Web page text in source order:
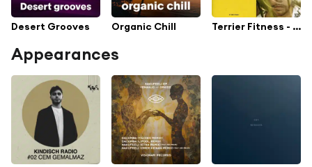
Desert Grooves Organic Chill Terrier Fitness - Daddy Hack
Appearances